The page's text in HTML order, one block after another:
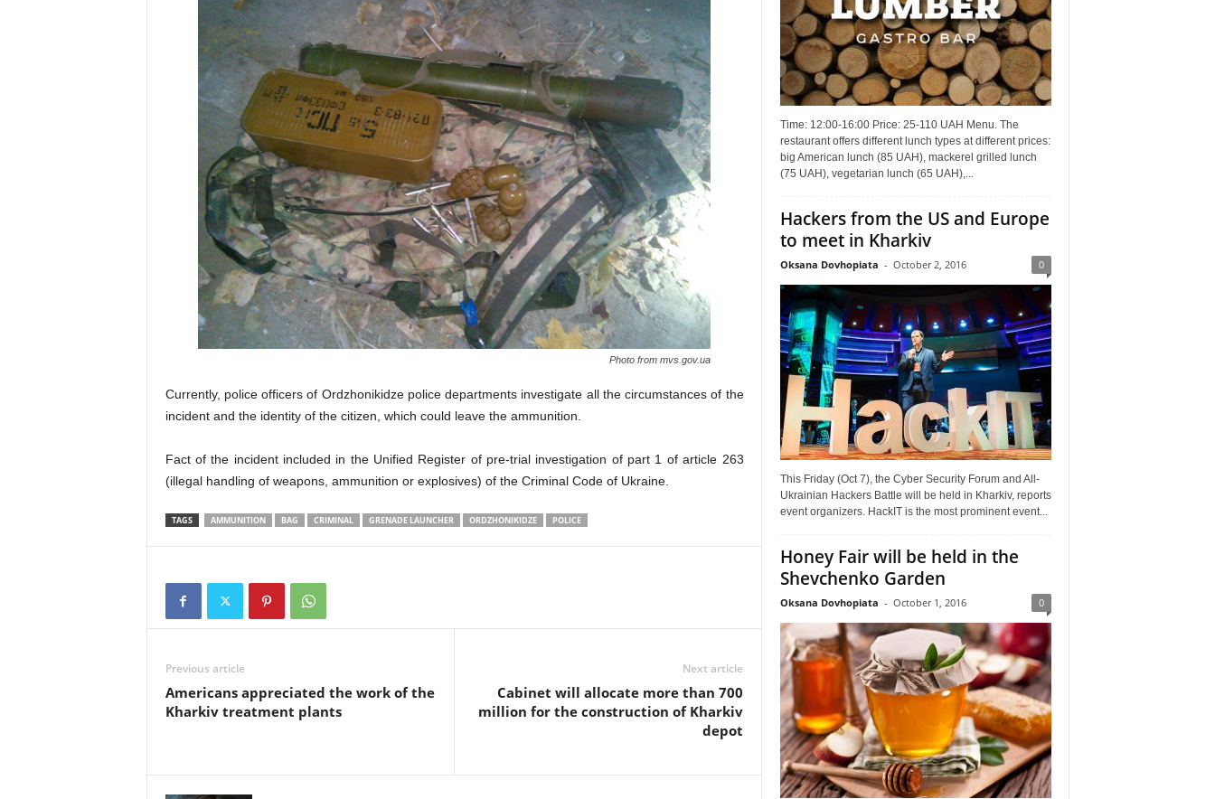
Photo from mvs.gov.ua
Currently, police officers of Ordzhonikidze police departments investigate all the circumstances of the
incident and the identity of the citizen, which could leave the ammunition.
Fact of the incident included in the Unified Register of pre-trial investigation of part 1 of article 263
(illegal handling of weapons, ammunition or explosives) of the Criminal Code of Ukraine.
TAGS AMMUNITION BAG CRIMINAL GRENADE LAUNCHER ORDZHONIKIDZE POLICE
Previous article
Americans appreciated the work of the
Kharkiv treatment plants
Next article
Cabinet will allocate more than 700
million for the construction of Kharkiv
depot
Time: 12:00-16:00 Price: 25-110 UAH Menu. The
restaurant offers different lunch types at different prices:
big American lunch (85 UAH), mackerel grilled lunch
(75 UAH), vegetarian lunch (65 UAH),...
Hackers from the US and Europe
to meet in Kharkiv
Oksana Dovhopiata - October 2, 2016 0
This Friday (Oct 7), the Cyber Security Forum and All-
Ukrainian Hackers Battle will be held in Kharkiv, reports
event organizers. HackIT is the most prominent event...
Honey Fair will be held in the
Shevchenko Garden
Oksana Dovhopiata - October 1, 2016 0